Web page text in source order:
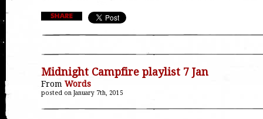
Midnight Campfire playlist 7 Jan
From Words
posted on January 7th, 2015